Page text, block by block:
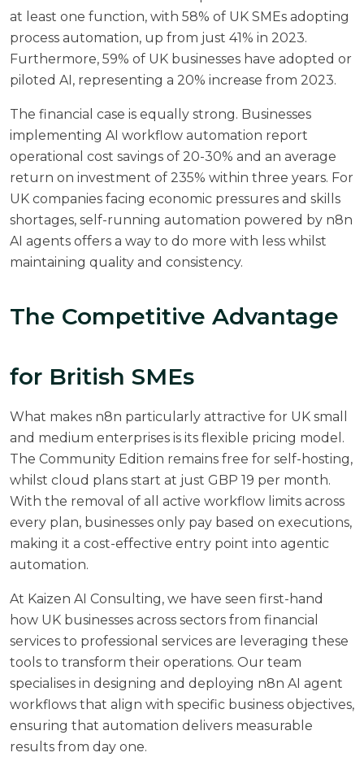
at least one function, with 58% of UK SMEs adopting
process automation, up from just 41% in 2023.
Furthermore, 59% of UK businesses have adopted or
piloted AI, representing a 20% increase from 2023.
The financial case is equally strong. Businesses
implementing AI workflow automation report
operational cost savings of 20-30% and an average
return on investment of 235% within three years. For
UK companies facing economic pressures and skills
shortages, self-running automation powered by n8n
AI agents offers a way to do more with less whilst
maintaining quality and consistency.
The Competitive Advantage
for British SMEs
What makes n8n particularly attractive for UK small
and medium enterprises is its flexible pricing model.
The Community Edition remains free for self-hosting,
whilst cloud plans start at just GBP 19 per month.
With the removal of all active workflow limits across
every plan, businesses only pay based on executions,
making it a cost-effective entry point into agentic
automation.
At Kaizen AI Consulting, we have seen first-hand
how UK businesses across sectors from financial
services to professional services are leveraging these
tools to transform their operations. Our team
specialises in designing and deploying n8n AI agent
workflows that align with specific business objectives,
ensuring that automation delivers measurable
results from day one.